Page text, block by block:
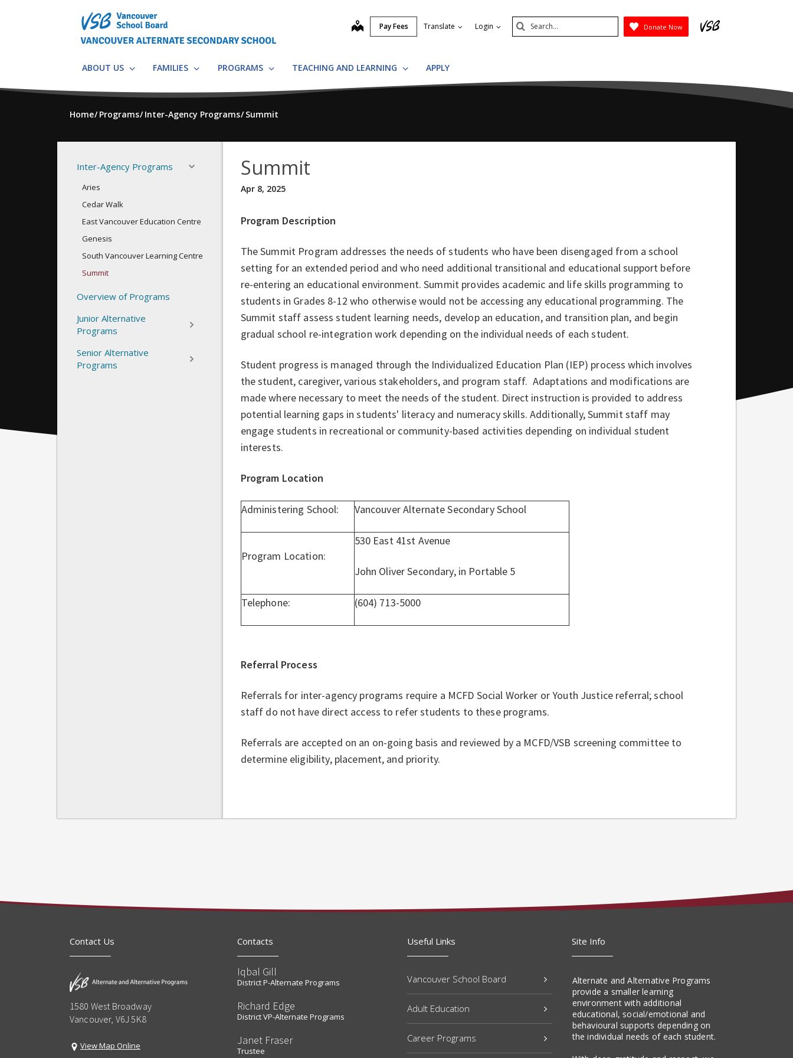
map Pay Fees Translate Login Search
Submit
Donate Now
ABOUT US FAMILIES PROGRAMS TEACHING AND LEARNING APPLY
Home Programs Inter-Agency Programs Summit
Inter-Agency Programs
Aries
Cedar Walk
East Vancouver Education Centre
Genesis
South Vancouver Learning Centre
Summit
Overview of Programs
Junior Alternative
Programs
Senior Alternative
Programs
Summit
Apr 8, 2025
Program Description
The Summit Program addresses the needs of students who have been disengaged from a school
setting for an extended period and who need additional transitional and educational support before
re-entering an educational environment. Summit provides academic and life skills programming to
students in Grades 8-12 who otherwise would not be accessing any educational programming. The
Summit staff assess student learning needs, develop an education, and transition plan, and begin
gradual school re-integration work depending on the individual needs of each student.
Student progress is managed through the Individualized Education Plan (IEP) process which involves
the student, caregiver, various stakeholders, and program staff. Adaptations and modifications are
made where necessary to meet the needs of the student. Direct instruction is provided to address
potential learning gaps in students' literacy and numeracy skills. Additionally, Summit staff may
engage students in recreational or community-based activities depending on individual student
interests.
Program Location
Administering School: Vancouver Alternate Secondary School
Program Location:
530 East 41st Avenue
John Oliver Secondary, in Portable 5
Telephone: (604) 713-5000
Referral Process
Referrals for inter-agency programs require a MCFD Social Worker or Youth Justice referral; school
staff do not have direct access to refer students to these programs.
Referrals are accepted on an on-going basis and reviewed by a MCFD/VSB screening committee to
determine eligibility, placement, and priority.
Contact Us
1580 West Broadway
Vancouver, V6J 5K8
View Map Online
Contacts
Iqbal Gill
District P-Alternate Programs
Richard Edge
District VP-Alternate Programs
Janet Fraser
Trustee
Useful Links
Vancouver School Board
Adult Education
Career Programs
Site Info
Alternate and Alternative Programs
provide a smaller learning
environment with additional
educational, social/emotional and
behavioural supports depending on
the individual needs of each student.